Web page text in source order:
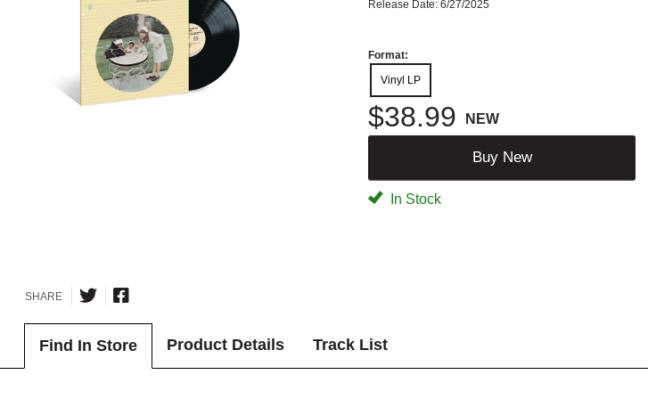
Release Date: 6/27/2025
Format:
Vinyl LP
$38.99 NEW
Buy New
In Stock
SHARE
Find In Store Product Details Track List